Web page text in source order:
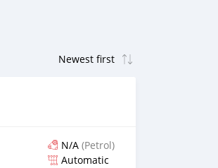
N/A (Petrol)
Automatic